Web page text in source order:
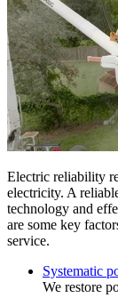
Electric reliability
electricity. A
technology and
are some key
service.
Systematic
We restore